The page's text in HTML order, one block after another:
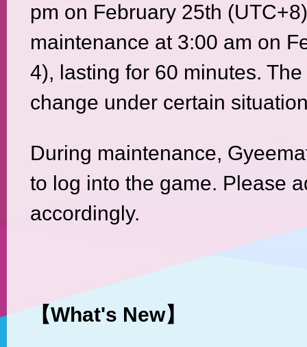
pm on February 25th
maintenance at 3:00 am on
4), lasting for 60 minutes.
change under certain
During maintenance,
to log into the game. Please
accordingly.
【What's New】